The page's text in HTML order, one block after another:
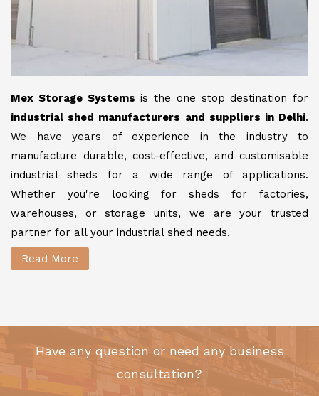
Mex Storage Systems is the one stop destination for
industrial shed manufacturers and suppliers in Delhi.
We have years of experience in the industry to
manufacture durable, cost-effective, and customisable
industrial sheds for a wide range of applications.
Whether you're looking for sheds for factories,
warehouses, or storage units, we are your trusted
partner for all your industrial shed needs.
Read More
Have any question or need any business
consultation?